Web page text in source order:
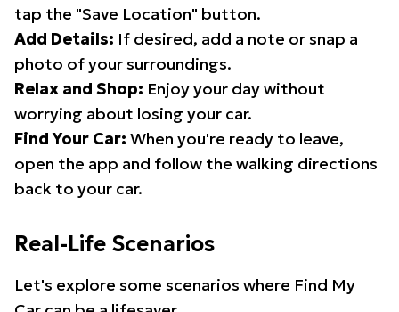
tap the "Save Location" button.
Add Details: If desired, add a note or snap a
photo of your surroundings.
Relax and Shop: Enjoy your day without
worrying about losing your car.
Find Your Car: When you're ready to leave,
open the app and follow the walking directions
back to your car.
Real-Life Scenarios
Let's explore some scenarios where Find My